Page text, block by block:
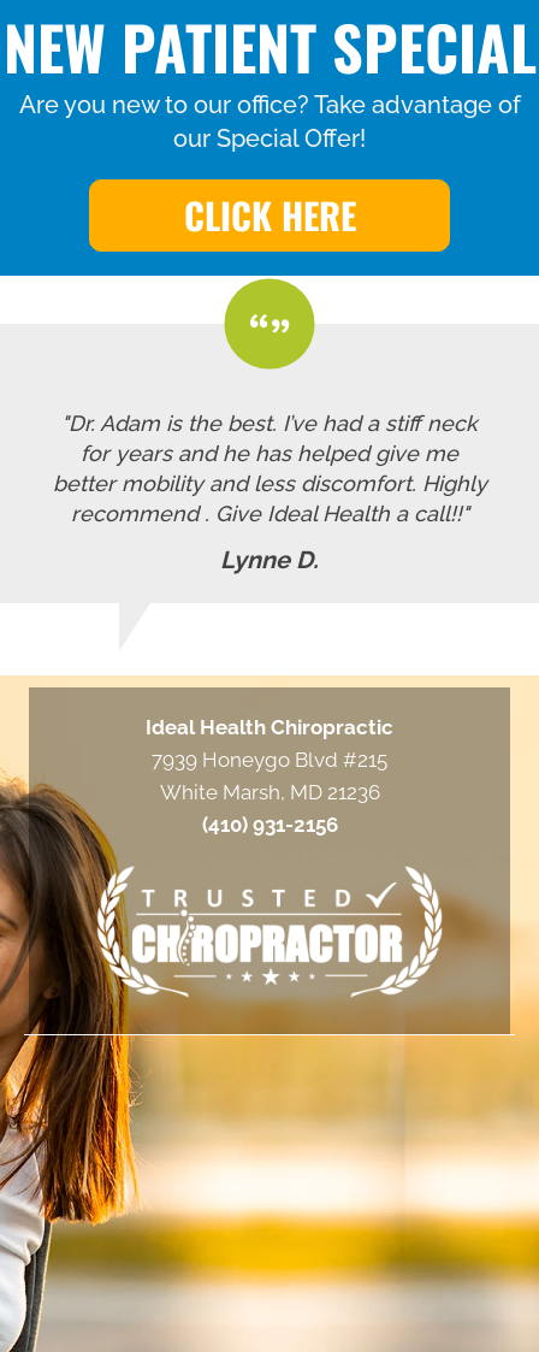
NEW PATIENT SPECIAL
Are you new to our office? Take advantage of
our Special Offer!
CLICK HERE
"Dr. Adam is the best. I’ve had a stiff neck
for years and he has helped give me
better mobility and less discomfort. Highly
recommend . Give Ideal Health a call!!"
Lynne D.
Ideal Health Chiropractic
7939 Honeygo Blvd #215
White Marsh, MD 21236
(410) 931-2156